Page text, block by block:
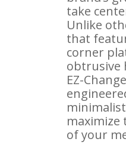
take
Unlike
that
corner
obtrusive
EZ-
maximize
of your